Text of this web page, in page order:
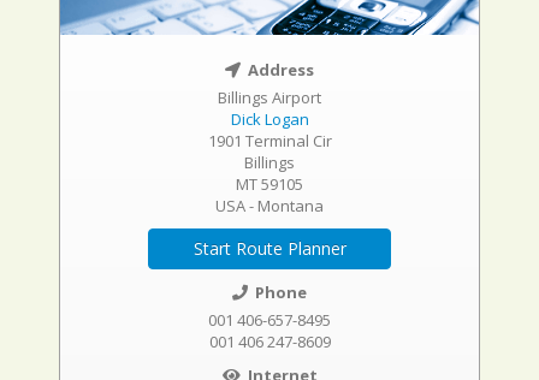
Address
Billings Airport
Dick Logan
1901 Terminal Cir
Billings
MT 59105
USA - Montana
Start Route Planner
Phone
001 406-657-8495
001 406 247-8609
Internet